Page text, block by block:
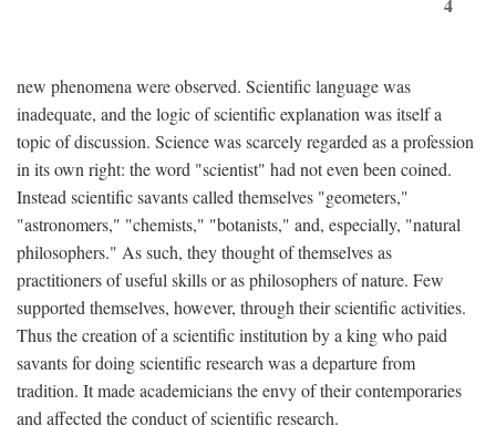
new phenomena were observed. Scientific language was
inadequate, and the logic of scientific explanation was itself a
topic of discussion. Science was scarcely regarded as a profession
in its own right: the word "scientist" had not even been coined.
Instead scientific savants called themselves "geometers,"
"astronomers," "chemists," "botanists," and, especially, "natural
philosophers." As such, they thought of themselves as
practitioners of useful skills or as philosophers of nature. Few
supported themselves, however, through their scientific activities.
Thus the creation of a scientific institution by a king who paid
savants for doing scientific research was a departure from
tradition. It made academicians the envy of their contemporaries
and affected the conduct of scientific research.